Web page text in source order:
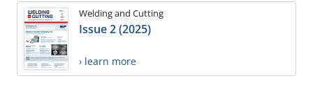
Welding and Cutting
Issue 2 (2025)
› learn more